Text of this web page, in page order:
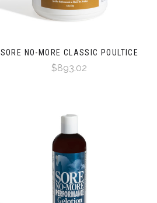
SORE NO-MORE CLASSIC POULTICE
$893.02